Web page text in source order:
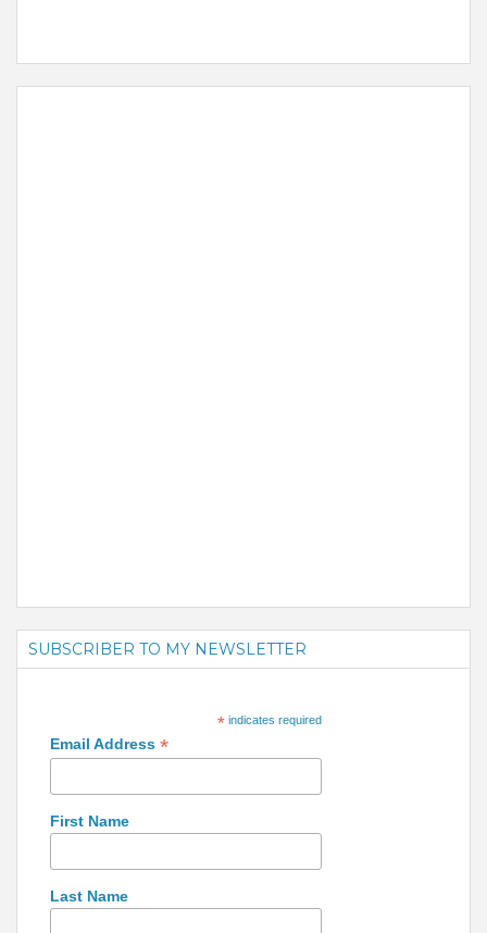
SUBSCRIBER TO MY NEWSLETTER
*indicates required
Email Address *
First Name
Last Name